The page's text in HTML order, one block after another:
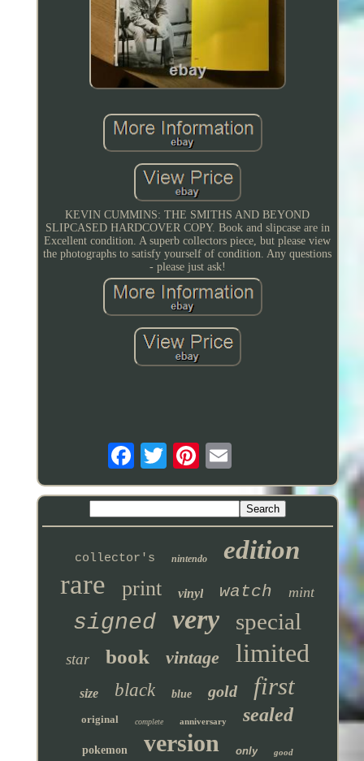
KEVIN CUMMINS: THE SMITHS AND BEYOND
SLIPCASED HARDCOVER COPY. Book and slipcase are in
Excellent condition. A superb collectors piece, but please view
the photographs to satisfy yourself of condition. Any questions
- please just ask!
collector's nintendo edition
rare print vinyl watch mint
signed very special
star book vintage limited
size black blue gold first
original complete anniversary sealed
pokemon version only good